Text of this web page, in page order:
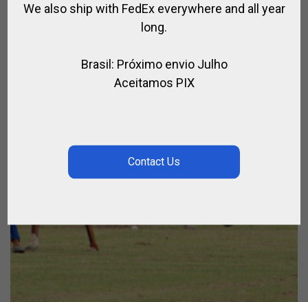
We also ship with FedEx everywhere and all year
long.
Brasil: Próximo envio Julho
Aceitamos PIX